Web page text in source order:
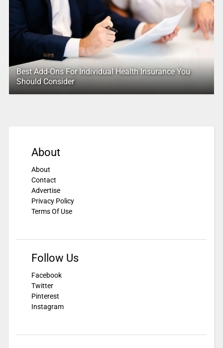
Best Add-Ons For Individual Health Insurance You
Should Consider
About
About
Contact
Advertise
Privacy Policy
Terms Of Use
Follow Us
Facebook
Twitter
Pinterest
Instagram